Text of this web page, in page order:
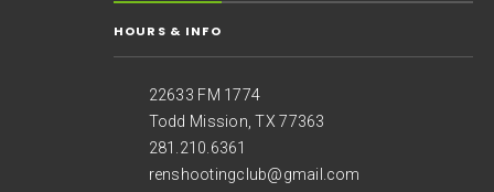
HOURS & INFO
22633 FM 1774
Todd Mission, TX 77363
281.210.6361
renshootingclub@gmail.com